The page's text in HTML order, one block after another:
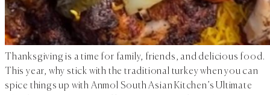
Thanksgiving is a time for family, friends, and delicious food.
This year, why stick with the traditional turkey when you can
spice things up with Anmol South Asian Kitchen’s Ultimate